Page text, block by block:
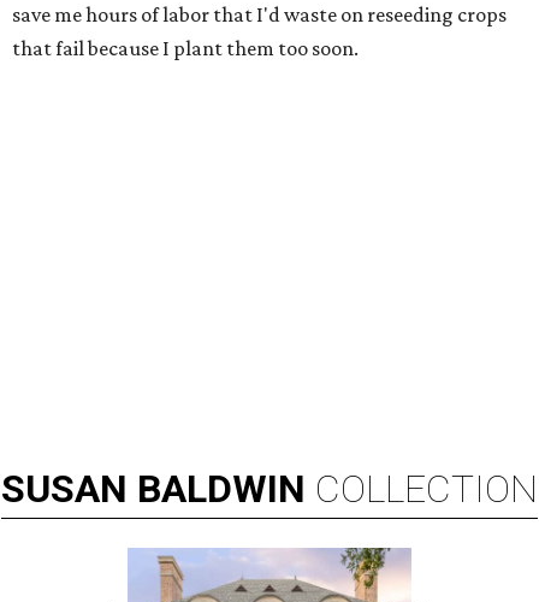
save me hours of labor that I'd waste on reseeding crops
that fail because I plant them too soon.
SUSAN BALDWIN COLLECTION